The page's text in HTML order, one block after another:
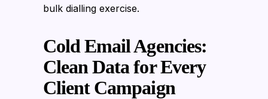
bulk dialling exercise.
Cold Email Agencies:
Clean Data for Every
Client Campaign